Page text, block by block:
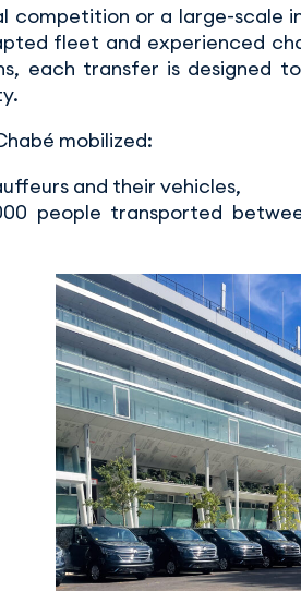
competition or a large-scale
fleet and experienced
each transfer is designed
mobilized:
and their vehicles,
people transported